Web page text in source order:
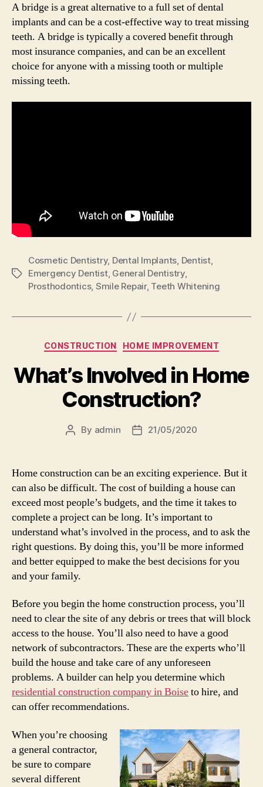
A bridge is a great alternative to a full set of dental
implants and can be a cost-effective way to treat missing
teeth. A bridge is typically a covered benefit through
most insurance companies, and can be an excellent
choice for anyone with a missing tooth or multiple
missing teeth.
Tags
Cosmetic Dentistry, Dental Implants, Dentist,
Emergency Dentist, General Dentistry,
Prosthodontics, Smile Repair, Teeth Whitening
Categories
CONSTRUCTION HOME IMPROVEMENT
What’s Involved in Home
Construction?
Post
By admin
Post21/05/2020
Home construction can be an exciting experience. But it
can also be difficult. The cost of building a house can
exceed most people’s budgets, and the time it takes to
complete a project can be long. It’s important to
understand what’s involved in the process, and to ask the
right questions. By doing this, you’ll be more informed
and better equipped to make the best decisions for you
and your family.
Before you begin the home construction process, you’ll
need to clear the site of any debris or trees that will block
access to the house. You’ll also need to have a good
network of subcontractors. These are the experts who’ll
build the house and take care of any unforeseen
problems. A builder can help you determine which
residential construction company in Boiseto hire, and
can offer recommendations.
When you’re choosing
a general contractor,
be sure to compare
several different